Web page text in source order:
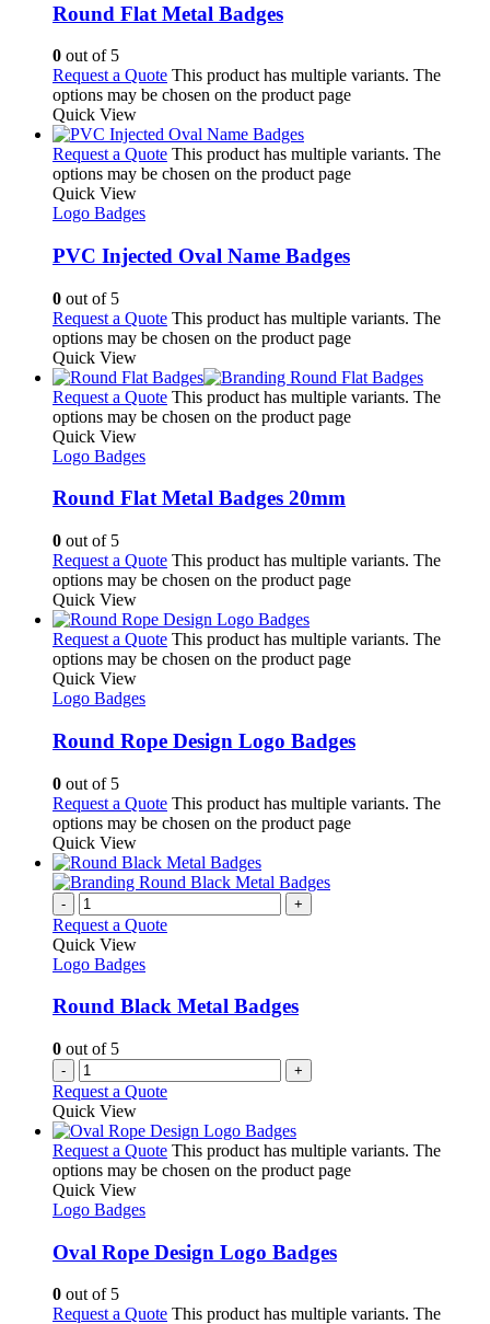
Round Flat Metal Badges
0 out of 5
Request a Quote This product has multiple variants. The
options may be chosen on the product page
Quick View
Request a Quote This product has multiple variants. The
options may be chosen on the product page
Quick View
Logo Badges
PVC Injected Oval Name Badges
0 out of 5
Request a Quote This product has multiple variants. The
options may be chosen on the product page
Quick View
Request a Quote This product has multiple variants. The
options may be chosen on the product page
Quick View
Logo Badges
Round Flat Metal Badges 20mm
0 out of 5
Request a Quote This product has multiple variants. The
options may be chosen on the product page
Quick View
Request a Quote This product has multiple variants. The
options may be chosen on the product page
Quick View
Logo Badges
Round Rope Design Logo Badges
0 out of 5
Request a Quote This product has multiple variants. The
options may be chosen on the product page
Quick View
- +
Request a Quote
Quick View
Logo Badges
Round Black Metal Badges
0 out of 5
- +
Request a Quote
Quick View
Request a Quote This product has multiple variants. The
options may be chosen on the product page
Quick View
Logo Badges
Oval Rope Design Logo Badges
0 out of 5
Request a Quote This product has multiple variants. The